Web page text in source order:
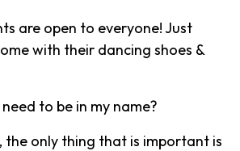
are open to everyone! Just
with their dancing shoes &
to be in my name?
only thing that is important is